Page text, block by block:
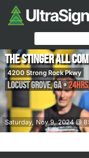
Saturday, Nov 9, 2024 @
The Stinger All
4200 Strong Rock Pkwy
Locust Grove,GA•